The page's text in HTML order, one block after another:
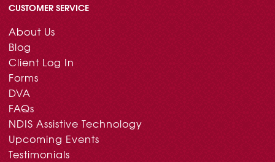
CUSTOMER SERVICE
About Us
Blog
Client Log In
Forms
DVA
FAQs
NDIS Assistive Technology
Upcoming Events
Testimonials